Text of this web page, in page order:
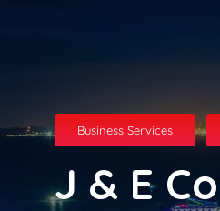
Business Services
J & E